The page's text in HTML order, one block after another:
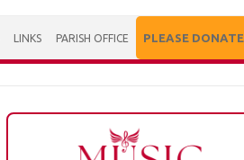
LINKS PARISH OFFICE PLEASE DONATE